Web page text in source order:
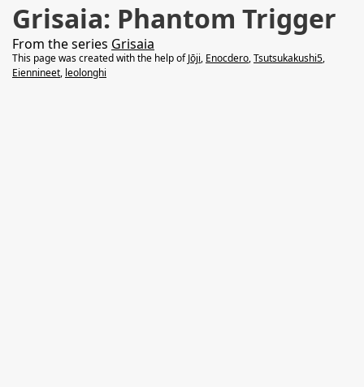
Grisaia: Phantom Trigger
From the series Grisaia
This page was created with the help ofJōji, Enocdero,Tsutsukakushi5,
Eiennineet, leolonghi